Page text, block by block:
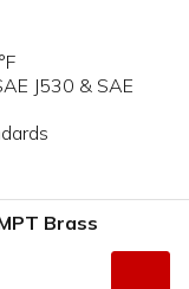
J530 & SAE
Brass